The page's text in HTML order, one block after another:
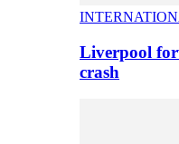
Liverpool
crash